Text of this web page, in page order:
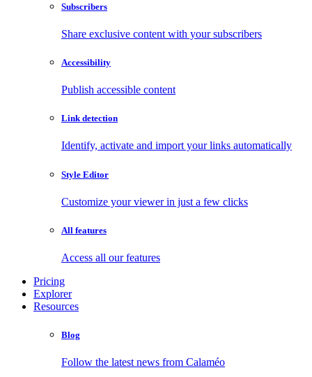
Subscribers
Share exclusive content with your subscribers
Accessibility
Publish accessible content
Link detection
Identify, activate and import your links automatically
Style Editor
Customize your viewer in just a few clicks
All features
Access all our features
Pricing
Explorer
Resources
Blog
Follow the latest news from Calaméo